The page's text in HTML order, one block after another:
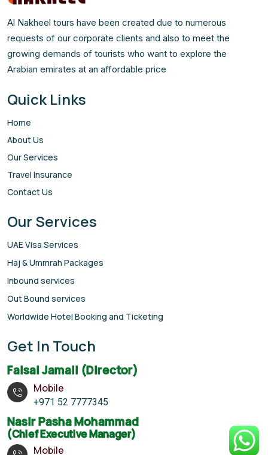
Al Nakheel tours have been created due to numerous
requests of our corporate clients and also to meet the
growing demands of tourists who want to explore the
Arabian emirates at an affordable price
Quick Links
Home
About Us
Our Services
Travel Insurance
Contact Us
Our Services
UAE Visa Services
Haj & Ummrah Packages
Inbound services
Out Bound services
Worldwide Hotel Booking and Ticketing
Get In Touch
Faisal Jamali (Director)
Mobile
+971 52 7777345
Nasir Pasha Mohammad
(Chief Executive Manager)
Mobile